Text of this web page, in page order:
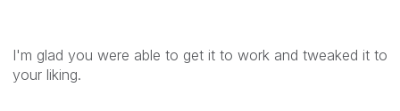
I'm glad you were able to get it to work and tweaked it to
your liking.